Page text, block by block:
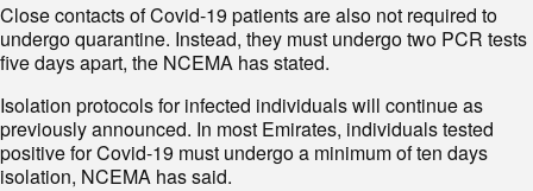
Close contacts of Covid-19 patients are also not required to
undergo quarantine. Instead, they must undergo two PCR tests
five days apart, the NCEMA has stated.
Isolation protocols for infected individuals will continue as
previously announced. In most Emirates, individuals tested
positive for Covid-19 must undergo a minimum of ten days
isolation, NCEMA has said.